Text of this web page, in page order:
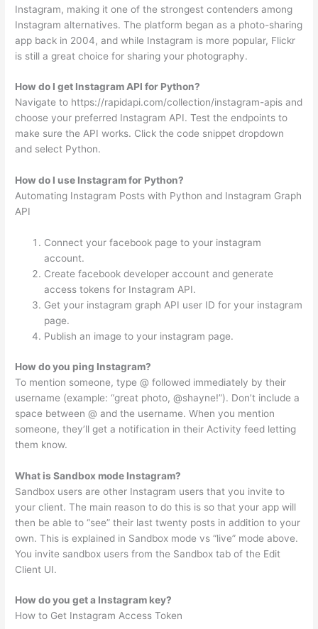
Instagram, making it one of the strongest contenders among
Instagram alternatives. The platform began as a photo-sharing
app back in 2004, and while Instagram is more popular, Flickr
is still a great choice for sharing your photography.
How do I get Instagram API for Python?
Navigate to https://rapidapi.com/collection/instagram-apis and
choose your preferred Instagram API. Test the endpoints to
make sure the API works. Click the code snippet dropdown
and select Python.
How do I use Instagram for Python?
Automating Instagram Posts with Python and Instagram Graph
API
Connect your facebook page to your instagram
account.
Create facebook developer account and generate
access tokens for Instagram API.
Get your instagram graph API user ID for your instagram
page.
Publish an image to your instagram page.
How do you ping Instagram?
To mention someone, type @ followed immediately by their
username (example: “great photo, @shayne!”). Don’t include a
space between @ and the username. When you mention
someone, they’ll get a notification in their Activity feed letting
them know.
What is Sandbox mode Instagram?
Sandbox users are other Instagram users that you invite to
your client. The main reason to do this is so that your app will
then be able to “see” their last twenty posts in addition to your
own. This is explained in Sandbox mode vs “live” mode above.
You invite sandbox users from the Sandbox tab of the Edit
Client UI.
How do you get a Instagram key?
How to Get Instagram Access Token